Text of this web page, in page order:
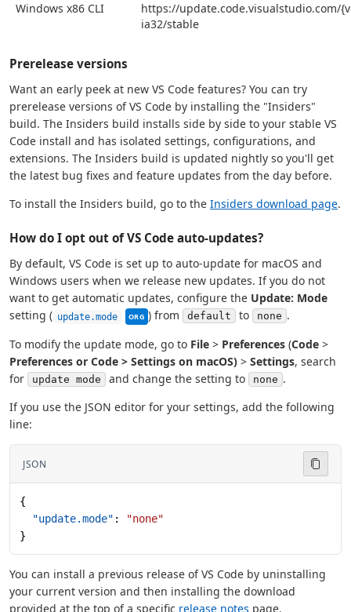
Windows x86 CLI
https://update.code.visualstudio.com/
ia32/stable
Prerelease versions
Want an early peek at new VS Code features? You can try
prerelease versions of VS Code by installing the "Insiders"
build. The Insiders build installs side by side to your stable VS
Code install and has isolated settings, configurations, and
extensions. The Insiders build is updated nightly so you'll get
the latest bug fixes and feature updates from the day before.
To install the Insiders build, go to the Insiders download page.
How do I opt out of VS Code auto-updates?
By default, VS Code is set up to auto-update for macOS and
Windows users when we release new updates. If you do not
want to get automatic updates, configure the Update: Mode
setting ( update.mode This setting can be managed by your
ORG ) from default to none .
To modify the update mode, go to File > Preferences (Code >
Preferences or Code > Settings on macOS) > Settings, search
for
update mode and change the setting to none .
If you use the JSON editor for your settings, add the following
line:
JSON
{
  "update.mode"
:
"none"
}
You can install a previous release of VS Code by uninstalling
your current version and then installing the download
provided at the top of a specific release notes page.